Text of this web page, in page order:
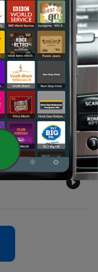
— BL
— BL
— BL
— BL